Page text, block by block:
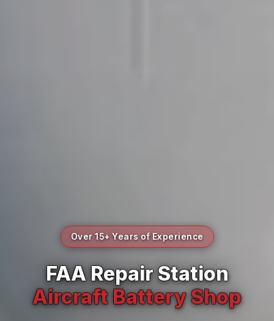
Over 15+ Years of Experience
FAA Repair Station
Aircraft Battery Shop